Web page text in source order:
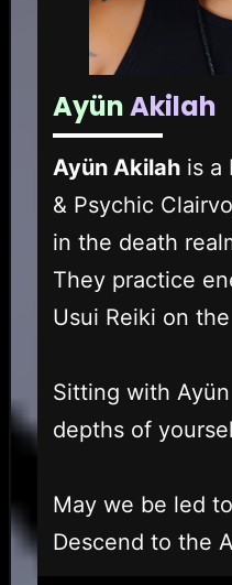
AyünAkilah
Ayün Akilah is a
& Psychic
in the death
They practice
Usui Reiki on
Sitting with
depths of
May we be led
Descend to the